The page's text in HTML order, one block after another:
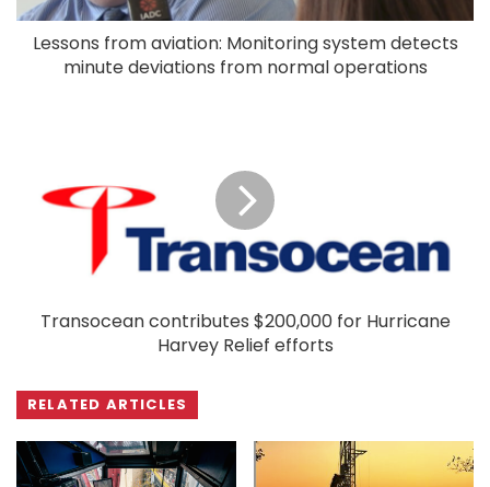
Lessons from aviation: Monitoring system detects
minute deviations from normal operations
Transocean contributes $200,000 for Hurricane
Harvey Relief efforts
RELATED ARTICLES